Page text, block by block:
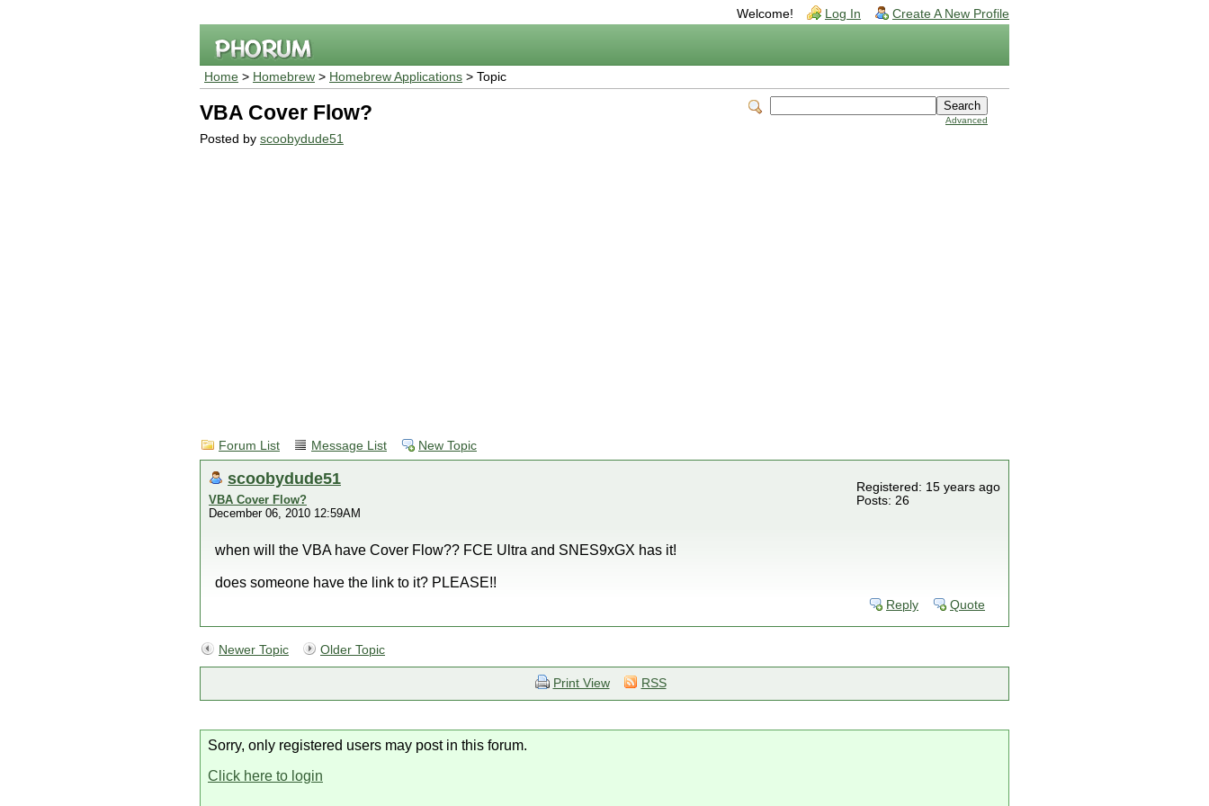
Welcome! Log In Create A New Profile
Home > Homebrew > Homebrew Applications > Topic
Advanced
VBA Cover Flow?
Posted by scoobydude51
Forum List Message List New Topic
scoobydude51
VBA Cover Flow?
December 06, 2010 12:59AM
Registered: 15 years ago
Posts: 26
when will the VBA have Cover Flow?? FCE Ultra and SNES9xGX has it!
does someone have the link to it? PLEASE!!
Reply Quote
Newer Topic Older Topic
Print View RSS
Sorry, only registered users may post in this forum.
Click here to login